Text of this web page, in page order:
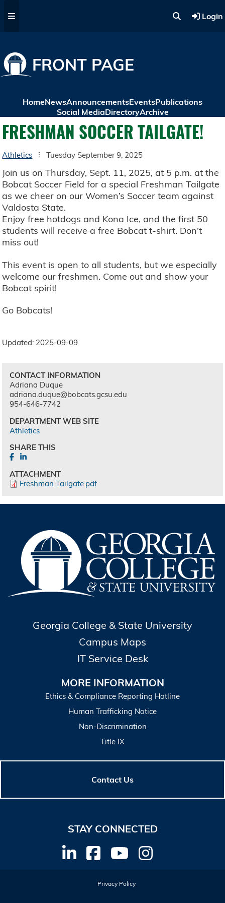
Login
FRONT PAGE
HomeNewsAnnouncementsEventsPublications
Social MediaDirectoryArchive
FRESHMAN SOCCER TAILGATE!
Athletics Tuesday September 9, 2025
Join us on Thursday, Sept. 11, 2025, at 5 p.m. at the
Bobcat Soccer Field for a special Freshman Tailgate
as we cheer on our Women’s Soccer team against
Valdosta State.
Enjoy free hotdogs and Kona Ice, and the first 50
students will receive a free Bobcat t-shirt. Don’t
miss out!
This event is open to all students, but we especially
welcome our freshmen. Come out and show your
Bobcat spirit!
Go Bobcats!
Updated: 2025-09-09
CONTACT INFORMATION
Adriana Duque
adriana.duque@bobcats.gcsu.edu
954-646-7742
DEPARTMENT WEB SITE
Athletics
SHARE THIS
ATTACHMENT
Freshman Tailgate.pdf
Georgia College & State University
Campus Maps
IT Service Desk
MORE INFORMATION
Ethics & Compliance Reporting Hotline
Human Trafficking Notice
Non-Discrimination
Title IX
Contact Us
STAY CONNECTED
Privacy Policy